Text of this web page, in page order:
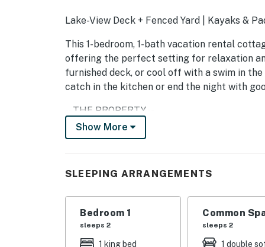
Lake-View Deck + Fenced Yard | Kayaks &
This 1-bedroom, 1-bath vacation rental
offering the perfect setting for relaxation
furnished deck, or cool off with a swim in
catch in the kitchen or end the night with
-- THE PROPERTY --
SLEEPING ARRANGEMENTS
- Outdoor pool (open seasonally)
Show More
SLEEPING ARRANGEMENTS
Bedroom 1
sleeps 2
1 king bed
Common
sleeps 2
1 double